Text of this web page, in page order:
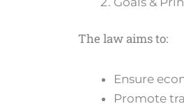
The law aims to:
Ensure
Promote